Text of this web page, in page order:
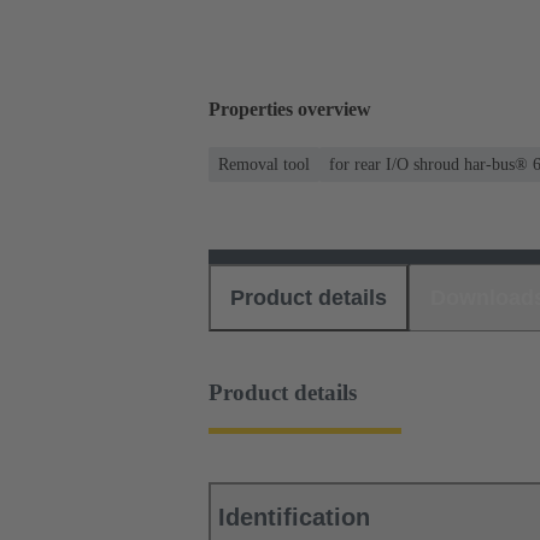
Properties overview
Removal tool for rear I/O shroud har-bus®
Product details
Product details
Identification